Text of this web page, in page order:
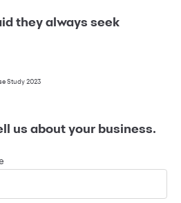
they always seek
Study 2023
us about your business.